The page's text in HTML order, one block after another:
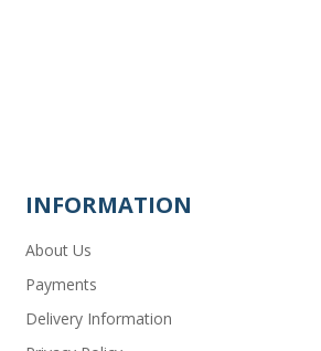
INFORMATION
About Us
Payments
Delivery Information